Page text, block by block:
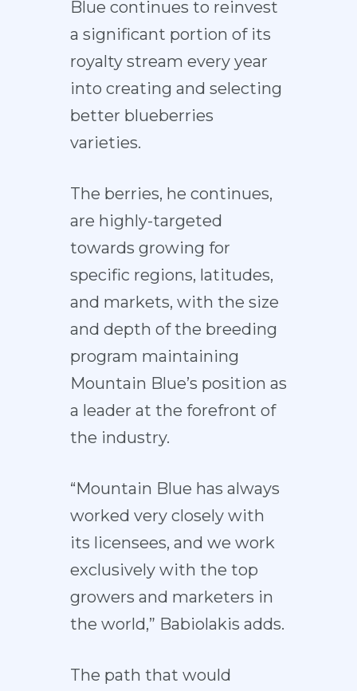
Blue continues to reinvest
a significant portion of its
royalty stream every year
into creating and selecting
better blueberries
varieties.
The berries, he continues,
are highly-targeted
towards growing for
specific regions, latitudes,
and markets, with the size
and depth of the breeding
program maintaining
Mountain Blue’s position as
a leader at the forefront of
the industry.
“Mountain Blue has always
worked very closely with
its licensees, and we work
exclusively with the top
growers and marketers in
the world,” Babiolakis adds.
The path that would